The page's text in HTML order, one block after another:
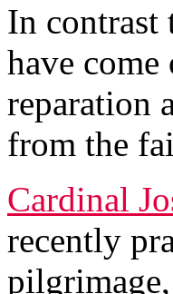
In contrast
have
reparation
from the
Cardinal
recently